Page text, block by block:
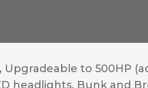
Upgradeable to 500HP
headlights, Bunk and